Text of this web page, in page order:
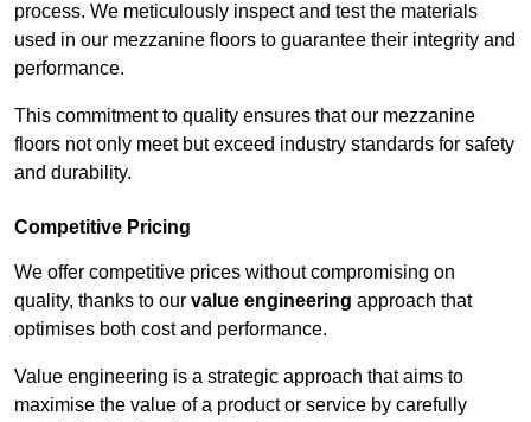
process. We meticulously inspect and test the materials
used in our mezzanine floors to guarantee their integrity and
performance.
This commitment to quality ensures that our mezzanine
floors not only meet but exceed industry standards for safety
and durability.
Competitive Pricing
We offer competitive prices without compromising on
quality, thanks to our value engineering approach that
optimises both cost and performance.
Value engineering is a strategic approach that aims to
maximise the value of a product or service by carefully